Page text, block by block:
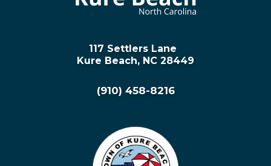
117 Settlers Lane
Kure Beach, NC 28449
(910) 458-8216